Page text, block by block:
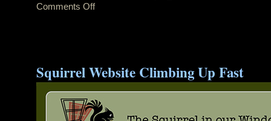
Comments Offon
From
Floor
Apartment
Squirrel Website Climbing Up Fast